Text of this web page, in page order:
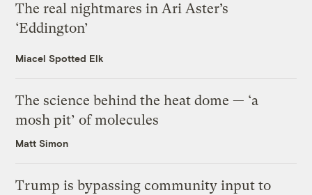
The real nightmares in Ari Aster’s
‘Eddington’
Miacel Spotted Elk
The science behind the heat dome — ‘a
mosh pit’ of molecules
Matt Simon
Trump is bypassing community input to